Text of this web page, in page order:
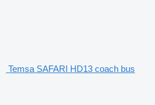
Temsa SAFARI HD13 coach bus